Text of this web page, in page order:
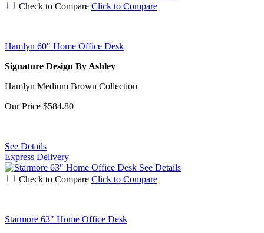
Check to Compare Click to Compare
Hamlyn 60" Home Office Desk
Signature Design By Ashley
Hamlyn Medium Brown Collection
Our Price $584.80
See Details
Express Delivery
See Details
Check to Compare Click to Compare
Starmore 63" Home Office Desk